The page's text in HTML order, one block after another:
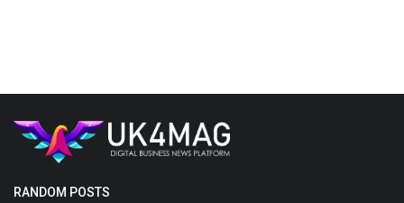
RANDOM POSTS